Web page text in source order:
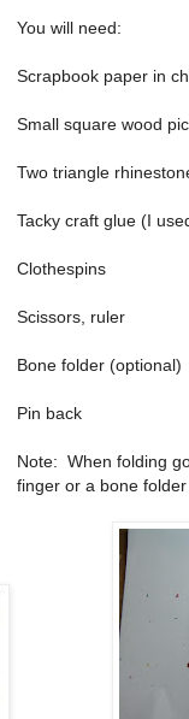
You will need:
Scrapbook paper in
Small square wood
Two triangle
Tacky craft glue (I
Clothespins
Scissors, ruler
Bone folder (optional)
Pin back
Note: When folding
finger or a bone